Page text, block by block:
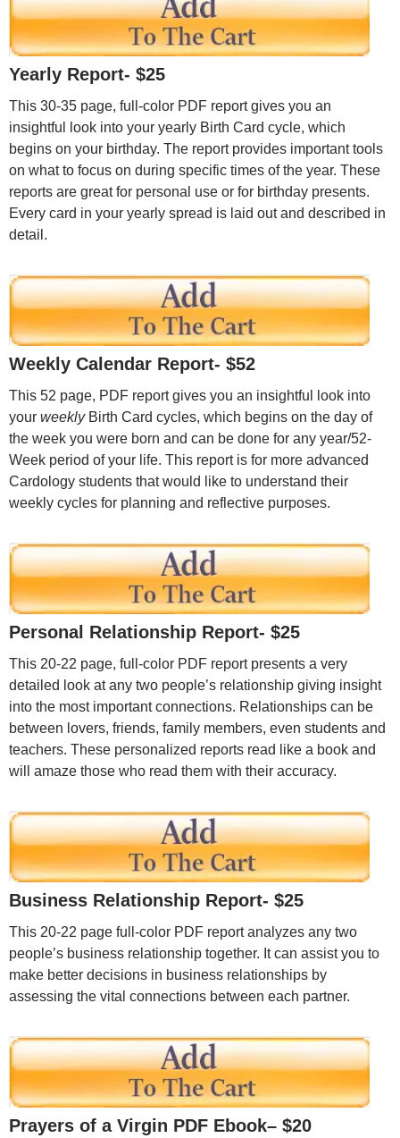
Yearly Report- $25
This 30-35 page, full-color PDF report gives you an
insightful look into your yearly Birth Card cycle, which
begins on your birthday. The report provides important tools
on what to focus on during specific times of the year. These
reports are great for personal use or for birthday presents.
Every card in your yearly spread is laid out and described in
detail.
Weekly Calendar Report- $52
This 52 page, PDF report gives you an insightful look into
your weeklyBirth Card cycles, which begins on the day of
the week you were born and can be done for any year/52-
Week period of your life. This report is for more advanced
Cardology students that would like to understand their
weekly cycles for planning and reflective purposes.
Personal Relationship Report- $25
This 20-22 page, full-color PDF report presents a very
detailed look at any two people’s relationship giving insight
into the most important connections. Relationships can be
between lovers, friends, family members, even students and
teachers. These personalized reports read like a book and
will amaze those who read them with their accuracy.
Business Relationship Report- $25
This 20-22 page full-color PDF report analyzes any two
people’s business relationship together. It can assist you to
make better decisions in business relationships by
assessing the vital connections between each partner.
Prayers of a Virgin PDF Ebook– $20